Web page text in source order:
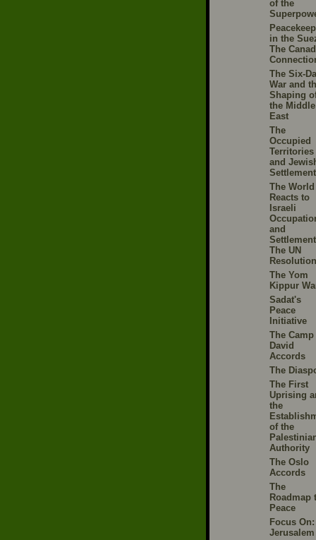
of the
in the
The
The Six-
War and
Shaping
the Middle
East
The
Occupied
Territories
and
The World
Reacts to
Israeli
and
The UN
The Yom
Kippur
Sadat's
Peace
Initiative
The Camp
David
Accords
The
The First
Uprising
the
of the
Authority
The Oslo
Accords
The
Roadmap
Peace
Focus On:
Jerusalem